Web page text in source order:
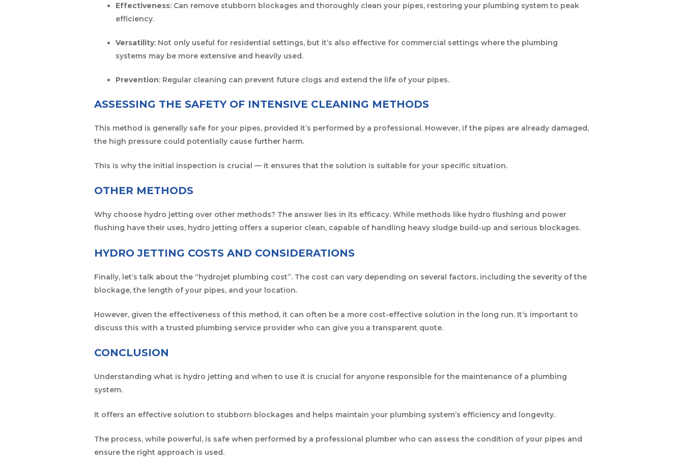
Effectiveness: Can remove stubborn blockages and thoroughly clean your pipes, restoring your plumbing system to peak
efficiency.
Versatility: Not only useful for residential settings, but it’s also effective for commercial settings where the plumbing
systems may be more extensive and heavily used.
Prevention: Regular cleaning can prevent future clogs and extend the life of your pipes.
ASSESSING THE SAFETY OF INTENSIVE CLEANING METHODS
This method is generally safe for your pipes, provided it’s performed by a professional. However, if the pipes are already damaged,
the high pressure could potentially cause further harm.
This is why the initial inspection is crucial — it ensures that the solution is suitable for your specific situation.
OTHER METHODS
Why choose hydro jetting over other methods? The answer lies in its efficacy. While methods like hydro flushing and power
flushing have their uses, hydro jetting offers a superior clean, capable of handling heavy sludge build-up and serious blockages.
HYDRO JETTING COSTS AND CONSIDERATIONS
Finally, let’s talk about the “hydrojet plumbing cost”. The cost can vary depending on several factors, including the severity of the
blockage, the length of your pipes, and your location.
However, given the effectiveness of this method, it can often be a more cost-effective solution in the long run. It’s important to
discuss this with a trusted plumbing service provider who can give you a transparent quote.
CONCLUSION
Understanding what is hydro jetting and when to use it is crucial for anyone responsible for the maintenance of a plumbing
system.
It offers an effective solution to stubborn blockages and helps maintain your plumbing system’s efficiency and longevity.
The process, while powerful, is safe when performed by a professional plumber who can assess the condition of your pipes and
ensure the right approach is used.